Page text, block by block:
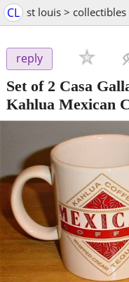
CL st louis >
reply
Set of 2 Casa
Kahlua Mexican